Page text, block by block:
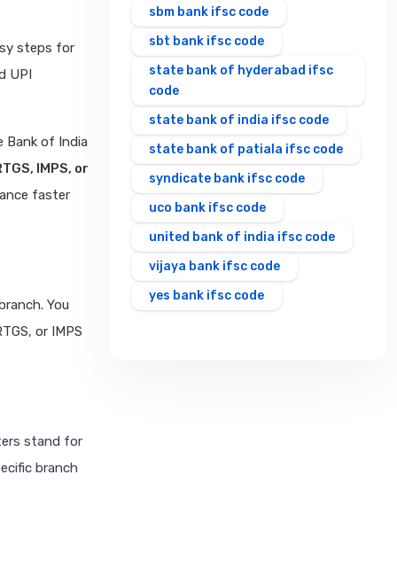
steps for
UPI
Bank of India
IMPS, or
faster
You
or IMPS
stand for
branch
sbm bank ifsc code
sbt bank ifsc code
state bank of hyderabad ifsc
code
state bank of india ifsc code
state bank of patiala ifsc code
syndicate bank ifsc code
uco bank ifsc code
united bank of india ifsc code
vijaya bank ifsc code
yes bank ifsc code